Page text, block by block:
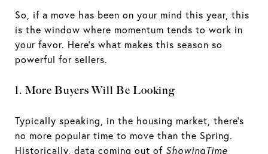
So, if a move has been on your mind this year, this
is the window where momentum tends to work in
your favor. Here’s what makes this season so
powerful for sellers.
1. More Buyers Will Be Looking
Typically speaking, in the housing market, there’s
no more popular time to move than the Spring.
Historically, data coming out of ShowingTime